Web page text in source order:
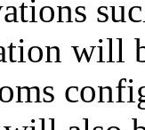
will